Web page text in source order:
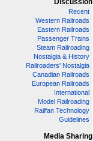
Discussion
Recent
Western Railroads
Eastern Railroads
Passenger Trains
Steam Railroading
Nostalgia & History
Railroaders' Nostalgia
Canadian Railroads
European Railroads
International
Model Railroading
Railfan Technology
Guidelines
Media Sharing